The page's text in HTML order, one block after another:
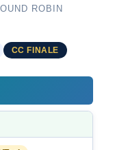
ROBIN
CC FINALE